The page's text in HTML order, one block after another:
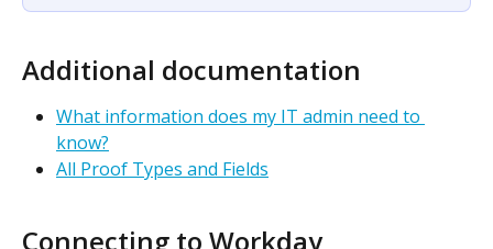
Additional documentation
What information does my IT admin need to
know?
All Proof Types and Fields
Connecting to Workday